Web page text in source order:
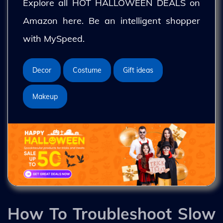
Explore all HOT HALLOWEEN DEALS on
Amazon here. Be an intelligent shopper
with MySpeed.
Decor Costume Gift ideas
Makeup
How To Troubleshoot Slow